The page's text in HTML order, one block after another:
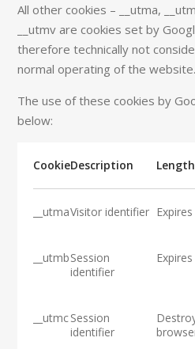
All other cookies – __utma,
__utmv are cookies set by
therefore technically not
normal operating of the website.
The use of these cookies by
below:
CookieDescription Length
__utmaVisitor identifier
__utmbSession
identifier
__utmcSession
identifier